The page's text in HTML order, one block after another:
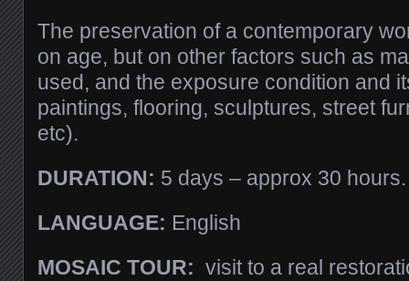
The preservation of a contemporary
on age, but on other factors such as
used, and the exposure condition and
paintings, flooring, sculptures, street
etc).
DURATION: 5 days – approx 30 hours.
LANGUAGE: English
MOSAIC TOUR: visit to a real